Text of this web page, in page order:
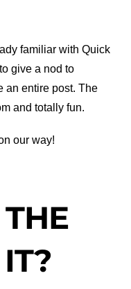
familiar with Quick
give a nod to
an entire post. The
and totally fun.
our way!